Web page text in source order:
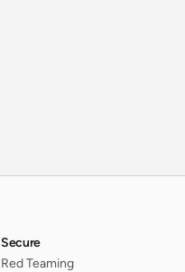
Secure
Red Teaming